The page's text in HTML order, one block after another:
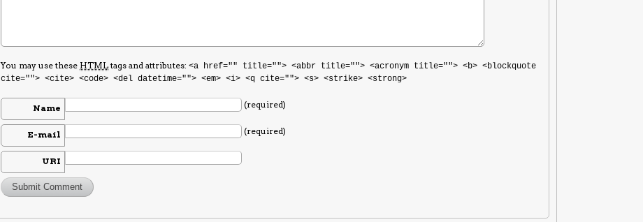
You may use these HTMLtags and attributes:<a href="" title=""> <abbr title=""> <acronym title=""> <b> <blockquote
cite=""> <cite> <code> <del datetime=""> <em> <i> <q cite=""> <s> <strike> <strong>
Name (required)
E-mail (required)
URI